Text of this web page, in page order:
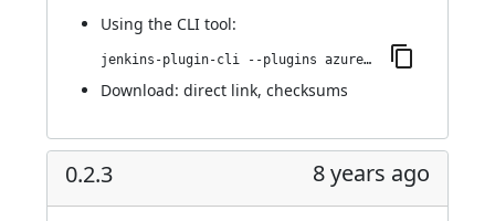
Using the CLI tool:
jenkins-plugin-cli --plugins azure-acs:0.2.4
Download: direct link, checksums
0.2.3 8 years ago